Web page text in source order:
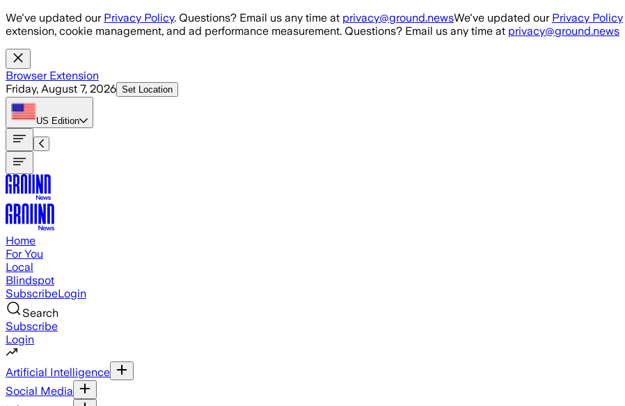
Skip to main content
We've updated our Privacy Policy. Questions? Email us any time at privacy@ground.newsWe've updated our Privacy Policy
extension, cookie management, and ad performance measurement. Questions? Email us any time at privacy@ground.news
Browser Extension
Friday, August 7, 2026 Set Location
US Edition
Home
For You
Local
Blindspot
SubscribeLogin
Search
Subscribe
Login
Artificial Intelligence
Social Media